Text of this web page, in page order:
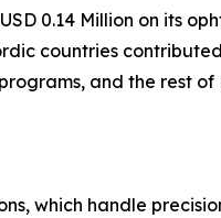
0.14 Million on its
countries
and the rest of
which handle